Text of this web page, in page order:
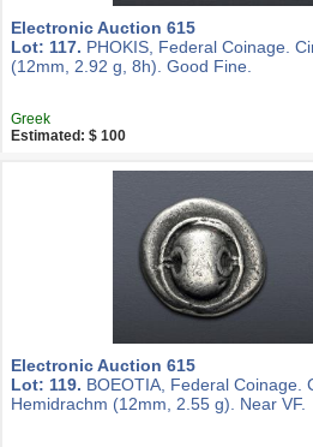
Electronic Auction 615
Lot: 117. PHOKIS, Federal Coinage.
(12mm, 2.92 g, 8h). Good Fine.
Greek
Estimated: $ 100
Electronic Auction 615
Lot: 119. BOEOTIA, Federal Coinage.
Hemidrachm (12mm, 2.55 g). Near VF.